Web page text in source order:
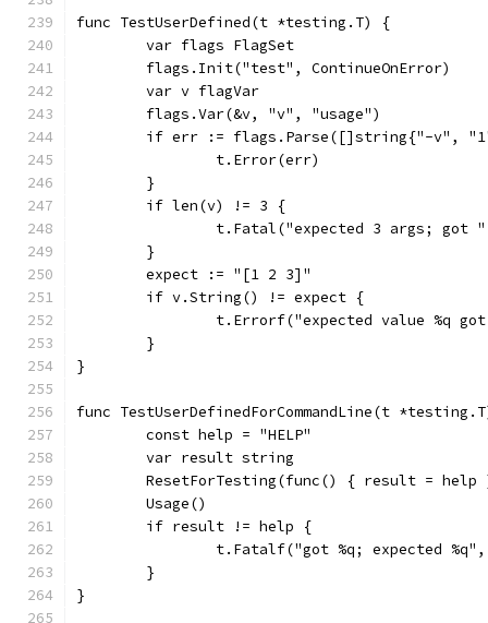
func TestUserDefined(t *testing.T) {
	var flags FlagSet
	flags.Init("test", ContinueOnError)
	var v flagVar
	flags.Var(&v, "v", "usage")
if err := flags.Parse([]string{"-v",
		t.Error(err)
	}
	if len(v) != 3 {
t.Fatal("expected 3 args; got
	}
	expect := "[1 2 3]"
	if v.String() != expect {
t.Errorf("expected value %q
	}
}
func TestUserDefinedForCommandLine(t
	const help = "HELP"
	var result string
ResetForTesting(func() { result = help
	Usage()
	if result != help {
t.Fatalf("got %q; expected
	}
}